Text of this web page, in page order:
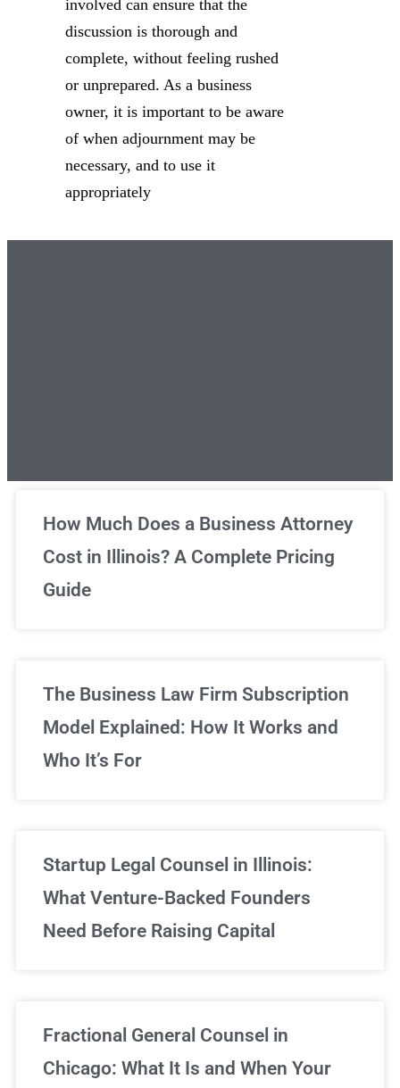
involved can ensure that the
discussion is thorough and
complete, without feeling rushed
or unprepared. As a business
owner, it is important to be aware
of when adjournment may be
necessary, and to use it
appropriately
Unlimited Legal Consultations
We've got you covered!
How Much Does a Business Attorney
Cost in Illinois? A Complete Pricing
Guide
The Business Law Firm Subscription
Model Explained: How It Works and
Who It’s For
Startup Legal Counsel in Illinois:
What Venture-Backed Founders
Need Before Raising Capital
Fractional General Counsel in
Chicago: What It Is and When Your